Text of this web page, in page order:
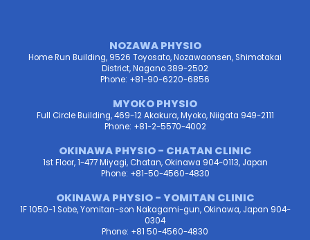
NOZAWA PHYSIO
Home Run Building, 9526 Toyosato, Nozawaonsen, Shimotakai
District, Nagano 389-2502
Phone: +81-90-6220-6856
MYOKO PHYSIO
Full Circle Building, 469-12 Akakura, Myoko, Niigata 949-2111
Phone: +81-2-5570-4002
OKINAWA PHYSIO - CHATAN CLINIC
1st Floor, 1-477 Miyagi, Chatan, Okinawa 904-0113, Japan
Phone: +81-50-4560-4830
OKINAWA PHYSIO - YOMITAN CLINIC
1F 1050-1 Sobe, Yomitan-son Nakagami-gun, Okinawa, Japan 904-
0304
Phone: +81 50-4560-4830